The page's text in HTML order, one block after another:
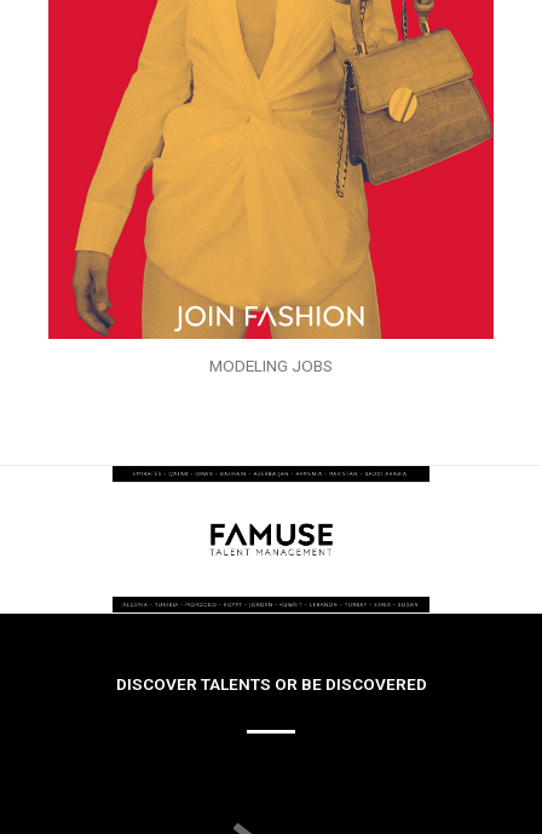
MODELING JOBS
DISCOVER TALENTS OR BE DISCOVERED